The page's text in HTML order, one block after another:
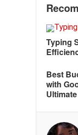
Typing
Best
with